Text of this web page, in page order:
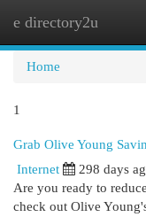
e directory2u
Home
1
Grab Olive Young
Internet 298 days
Are you ready to
check out Olive